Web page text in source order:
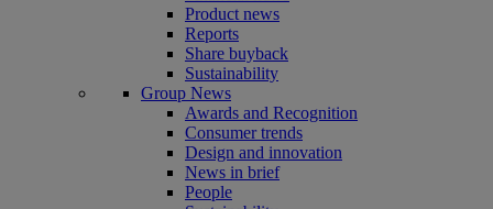
Product news
Reports
Share buyback
Sustainability
Group News
Awards and Recognition
Consumer trends
Design and innovation
News in brief
People